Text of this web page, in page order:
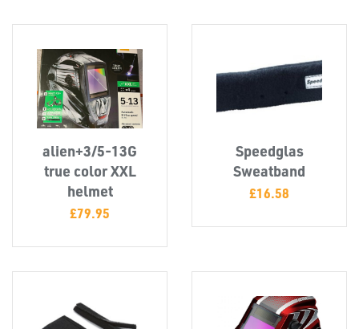
PLASTIC
END
CAPS &
INSERTS
alien+3/5-13G
true color XXL
helmet
£79.95
Speedglas
Sweatband
£16.58